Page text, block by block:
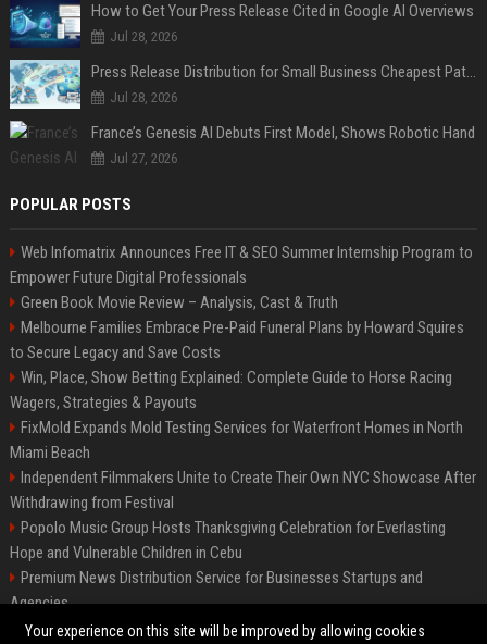
How to Get Your Press Release Cited in Google AI Overviews
Jul 28, 2026
Press Release Distribution for Small Business Cheapest Path to Real Coverage
Jul 28, 2026
France’s Genesis AI Debuts First Model, Shows Robotic Hand
Jul 27, 2026
POPULAR POSTS
Web Infomatrix Announces Free IT & SEO Summer Internship Program to
Empower Future Digital Professionals
Green Book Movie Review – Analysis, Cast & Truth
Melbourne Families Embrace Pre-Paid Funeral Plans by Howard Squires
to Secure Legacy and Save Costs
Win, Place, Show Betting Explained: Complete Guide to Horse Racing
Wagers, Strategies & Payouts
FixMold Expands Mold Testing Services for Waterfront Homes in North
Miami Beach
Independent Filmmakers Unite to Create Their Own NYC Showcase After
Withdrawing from Festival
Popolo Music Group Hosts Thanksgiving Celebration for Everlasting
Hope and Vulnerable Children in Cebu
Premium News Distribution Service for Businesses Startups and
Agencies
Startup News Distribution Service to Get Featured on Major Media Sites
Your experience on this site will be improved by allowing cookies